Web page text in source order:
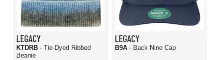
LEGACY
KTDRB - Tie-Dyed Ribbed
Beanie
LEGACY
B9A - Back Nine Cap